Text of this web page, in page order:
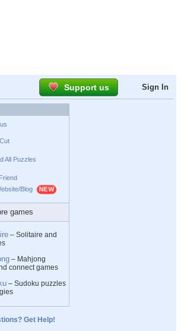
Support us Sign In
All Puzzles
Blog
games
– Solitaire and
– Mahjong
connect games
– Sudoku puzzles
Get Help!